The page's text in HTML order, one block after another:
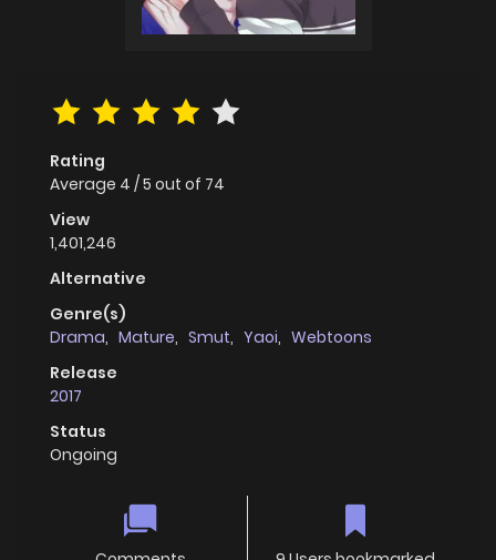
Rating
Average 4 /5 out of 74
View
1,401,246
Alternative
Genre(s)
Drama, Mature, Smut, Yaoi, Webtoons
Release
2017
Status
Ongoing